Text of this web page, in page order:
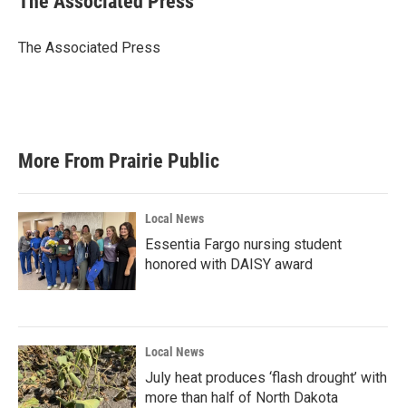
b
o
t
r
e
I
l
The Associated Press
More From Prairie Public
Local News
Essentia Fargo nursing student
honored with DAISY award
Local News
July heat produces ‘flash drought’ with
more than half of North Dakota